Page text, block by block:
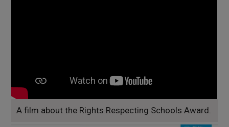
A film about the Rights Respecting Schools Award.